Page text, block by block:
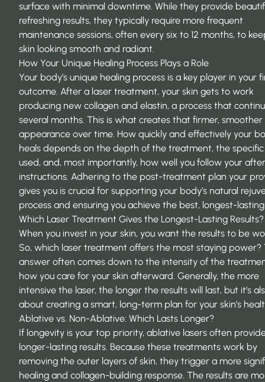
surface with minimal downtime. While they provide
refreshing results, they typically require more frequent
maintenance sessions, often every six to 12 months, to
skin looking smooth and radiant.
How Your Unique Healing Process Plays a Role
Your body’s unique healing process is a key player in your
outcome. After a laser treatment, your skin gets to work
producing new collagen and elastin, a process that
several months. This is what creates that firmer, smoother
appearance over time. How quickly and effectively your
heals depends on the depth of the treatment, the specific
used, and, most importantly, how well you follow your
instructions. Adhering to the post-treatment plan your
gives you is crucial for supporting your body’s natural
process and ensuring you achieve the best, longest-lasting
Which Laser Treatment Gives the Longest-Lasting Results?
When you invest in your skin, you want the results to be
So, which laser treatment offers the most staying power?
answer often comes down to the intensity of the
how you care for your skin afterward. Generally, the more
intensive the laser, the longer the results will last, but it’s
about creating a smart, long-term plan for your skin’s
Ablative vs. Non-Ablative: Which Lasts Longer?
If longevity is your top priority, ablative lasers often
longer-lasting results. Because these treatments work by
removing the outer layers of skin, they trigger a more
healing and collagen-building response. The results are